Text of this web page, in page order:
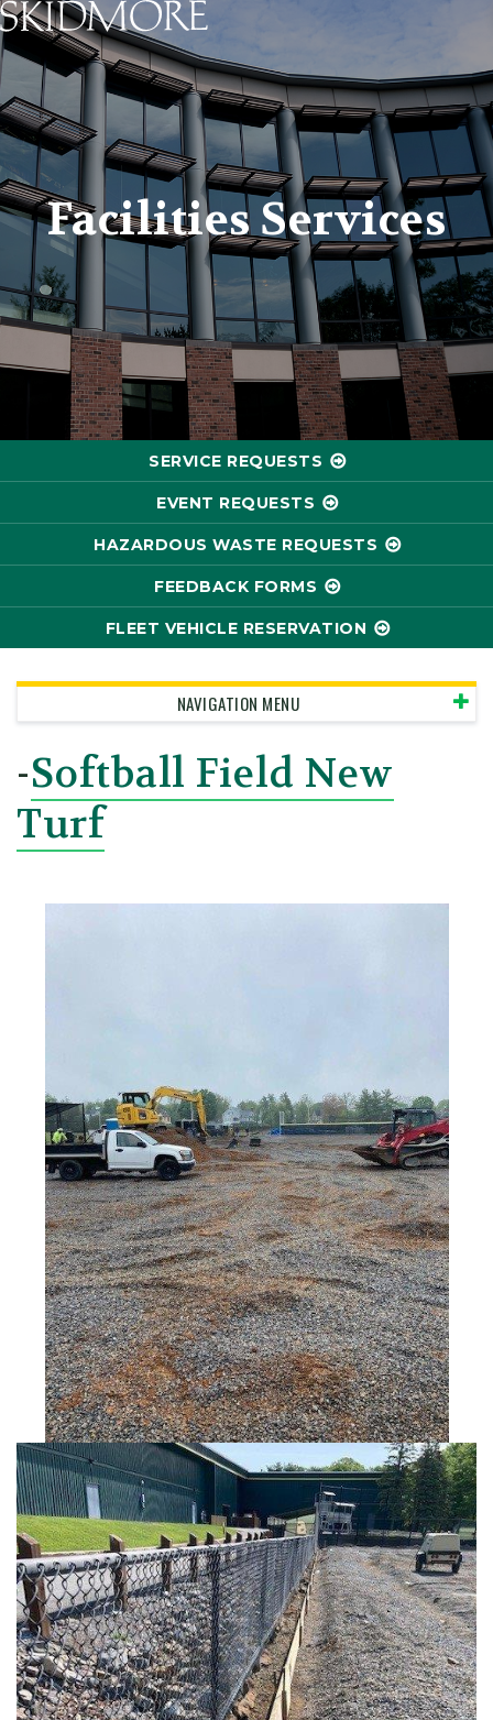
Skidmore College -
Facilities Services
SERVICE REQUESTS
EVENT REQUESTS
HAZARDOUS WASTE REQUESTS
FEEDBACK FORMS
FLEET VEHICLE RESERVATION
NAVIGATION MENU
-Softball Field New
Turf